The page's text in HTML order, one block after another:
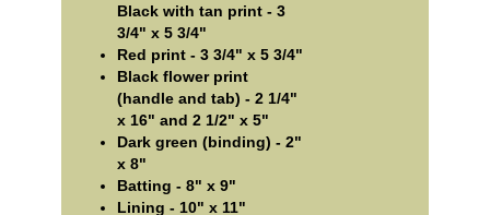
Black with tan print - 3
3/4" x 5 3/4"
Red print - 3 3/4" x 5 3/4"
Black flower print
(handle and tab) - 2 1/4"
x 16" and 2 1/2" x 5"
Dark green (binding) - 2"
x 8"
Batting - 8" x 9"
Lining - 10" x 11"